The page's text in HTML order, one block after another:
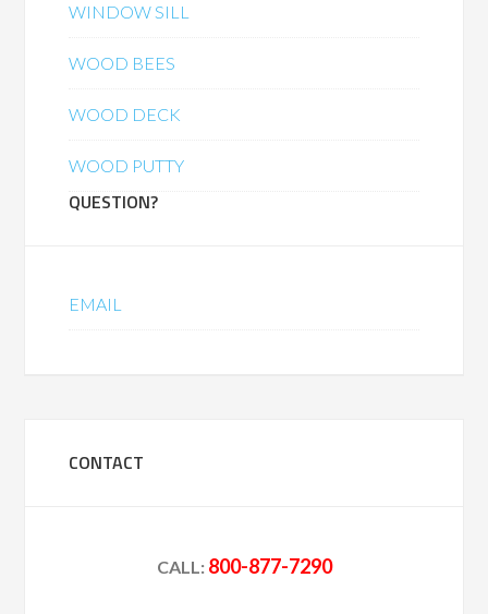
WINDOW SILL
WOOD BEES
WOOD DECK
WOOD PUTTY
QUESTION?
EMAIL
CONTACT
CALL: 800-877-7290